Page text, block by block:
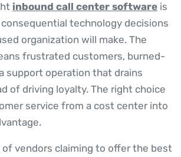
inbound call center software is
technology decisions
organization will make. The
frustrated customers, burned-
support operation that drains
of driving loyalty. The right choice
service from a cost center into
vendors claiming to offer the best